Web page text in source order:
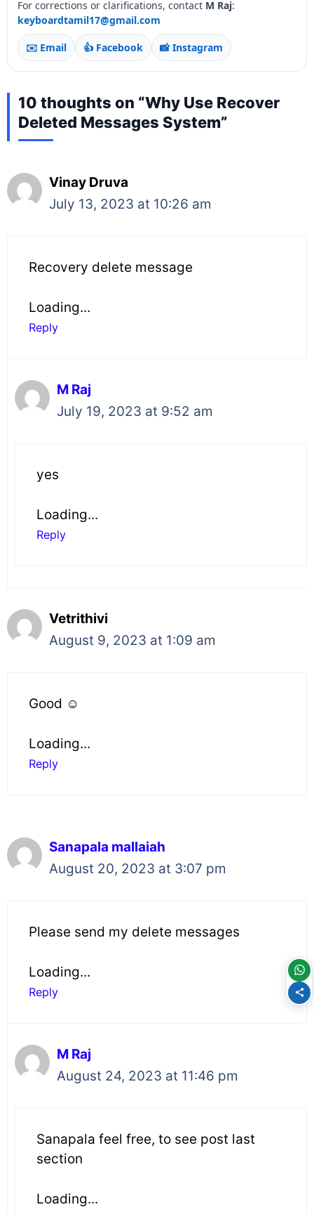
For corrections or clarifications, contact M Raj:
keyboardtamil17@gmail.com
✉️ Email 👍 Facebook 📸 Instagram
10 thoughts on “Why Use Recover
Deleted Messages System”
Vinay Druva
July 13, 2023 at 10:26 am
Recovery delete message
Loading...
Reply
M Raj
July 19, 2023 at 9:52 am
yes
Loading...
Reply
Vetrithivi
August 9, 2023 at 1:09 am
Good ☺️
Loading...
Reply
Sanapala mallaiah
August 20, 2023 at 3:07 pm
Please send my delete messages
Loading...
Reply
M Raj
August 24, 2023 at 11:46 pm
Sanapala feel free, to see post last
section
Loading...